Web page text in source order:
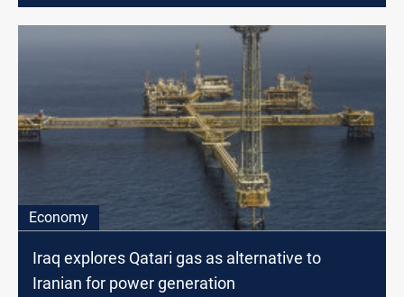
Economy
Iraq explores Qatari gas as alternative to
Iranian for power generation